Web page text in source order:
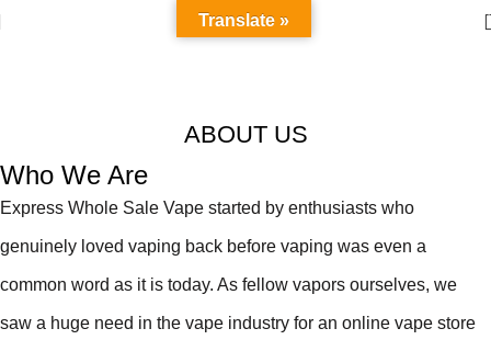
ABOUT US
Who We Are
Express Whole Sale Vape started by enthusiasts who
genuinely loved vaping back before vaping was even a
common word as it is today. As fellow vapors ourselves, we
saw a huge need in the vape industry for an online vape store
Translate »